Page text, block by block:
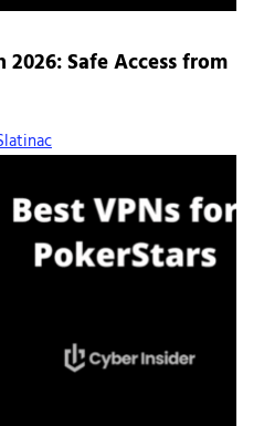
2026: Safe Access from